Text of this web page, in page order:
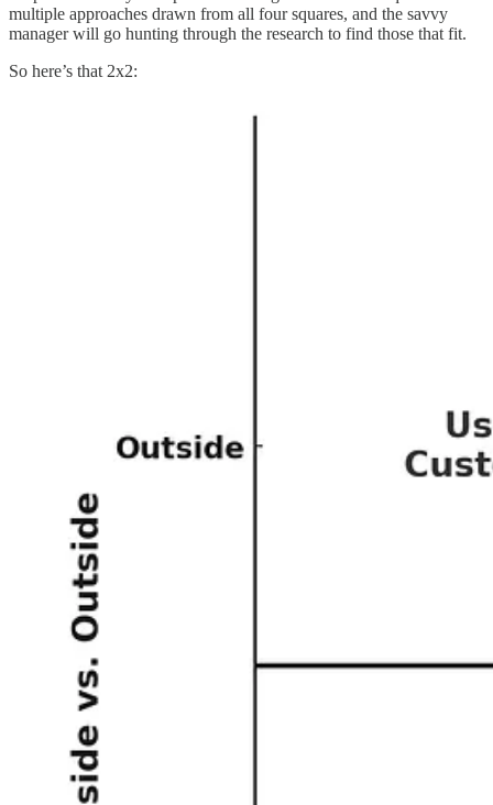
multiple approaches drawn from all four squares, and the savvy
manager will go hunting through the research to find those that fit.
So here’s that 2x2: